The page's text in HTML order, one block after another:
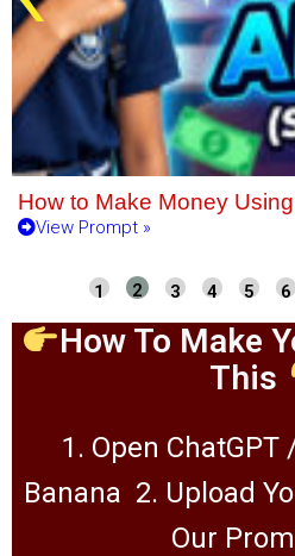
How to Make Money
View Prompt »
How To Make
This
1. Open
Banana 2. Upload
Our